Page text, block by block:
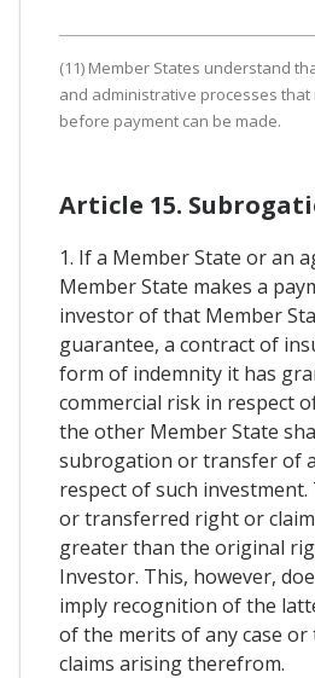
(11) Member States understand
and administrative processes
before payment can be made.
Article 15.
1. If a Member State or an
Member State makes a
investor of that Member
guarantee, a contract of
form of indemnity it has
commercial risk in respect
the other Member State
subrogation or transfer of
respect of such
or transferred right or
greater than the original
Investor. This, however,
imply recognition of the
of the merits of any case
claims arising therefrom.